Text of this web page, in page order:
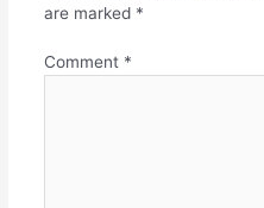
are marked *
Comment *